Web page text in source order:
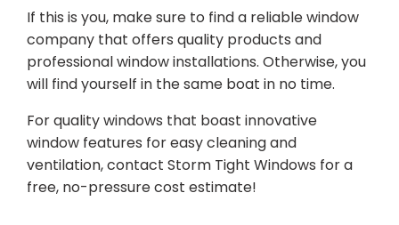
If this is you, make sure to find a reliable window
company that offers quality products and
professional window installations. Otherwise, you
will find yourself in the same boat in no time.
For quality windows that boast innovative
window features for easy cleaning and
ventilation, contact Storm Tight Windows for a
free, no-pressure cost estimate!